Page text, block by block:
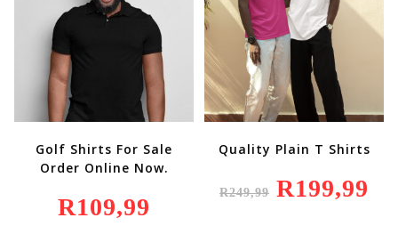
Golf Shirts For Sale
Order Online Now.
R109,99
Quality Plain T Shirts
R249,99
Original
Price
R199,99